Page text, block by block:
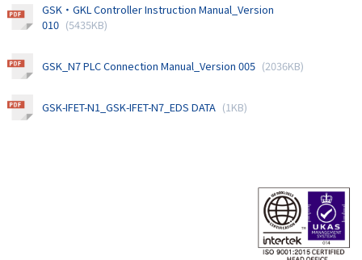
GSK・GKL Controller Instruction Manual_Version
010 (5435KB)
GSK_N7 PLC Connection Manual_Version 005 (2036KB)
GSK-IFET-N1_GSK-IFET-N7_EDS DATA (1KB)